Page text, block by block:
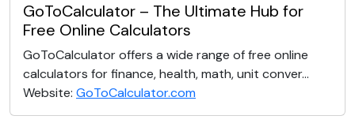
GoToCalculator – The Ultimate Hub for
Free Online Calculators
GoToCalculator offers a wide range of free online
calculators for finance, health, math, unit conver...
Website: GoToCalculator.com